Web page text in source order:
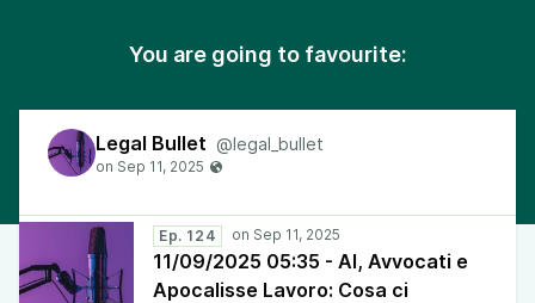
You are going to favourite:
Legal Bullet @legal_bullet
Ep. 124
11/09/2025 05:35 - AI, Avvocati e
Apocalisse Lavoro: Cosa ci